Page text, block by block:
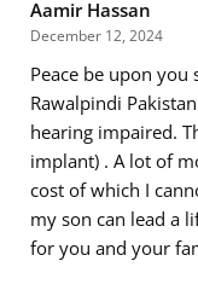
Email address*
Message*
Aamir Hassan
December 12, 2024
Peace be upon
Rawalpindi
hearing impaired.
implant) . A lot of
cost of which I
my son can lead a
for you and your